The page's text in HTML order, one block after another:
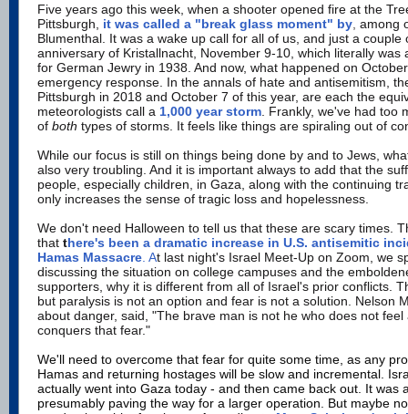
Five years ago this week, when a shooter opened fire at the
Pittsburgh,
it was called a "break glass moment" by among
Blumenthal. It was a wake up call for all of us, and just a couple
anniversary of Kristallnacht, November 9-10, which literally was
for German Jewry in 1938. And now, what happened on
emergency response. In the annals of hate and antisemitism,
Pittsburgh in 2018 and October 7 of this year, are each the
meteorologists call a 1,000 year storm . Frankly, we've had too
of both types of storms. It feels like things are spiraling out of
While our focus is still on things being done by and to Jews,
also very troubling. And it is important always to add that the
people, especially children, in Gaza, along with the continuing
only increases the sense of tragic loss and hopelessness.
We don't need Halloween to tell us that these are scary times.
that there's been a dramatic increase in U.S. antisemitic
Hamas Massacre . At last night's Israel Meet-Up on Zoom, we
discussing the situation on college campuses and the
supporters, why it is different from all of Israel's prior conflicts.
but paralysis is not an option and fear is not a solution. Nelson
about danger, said, "The brave man is not he who does not
conquers that fear."
We'll need to overcome that fear for quite some time, as any
Hamas and returning hostages will be slow and incremental.
actually went into Gaza today - and then came back out. It was
presumably paving the way for a larger operation. But maybe